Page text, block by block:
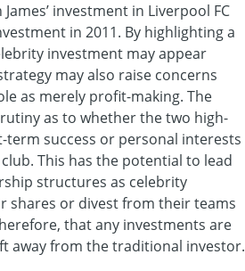
investment in Liverpool FC
in 2011. By highlighting a
investment may appear
may also raise concerns
as merely profit-making. The
as to whether the two high-
success or personal interests
This has the potential to lead
structures as celebrity
shares or divest from their teams
that any investments are
away from the traditional investor.